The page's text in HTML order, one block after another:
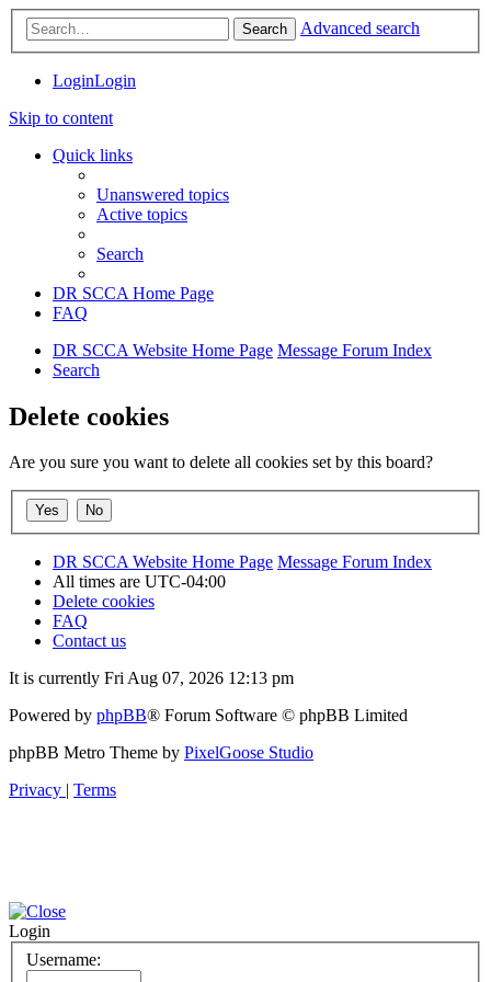
Search Advanced search
LoginLogin
Skip to content
Quick links
Unanswered topics
Active topics
Search
DR SCCA Home Page
FAQ
DR SCCA Website Home Page Message Forum Index
Search
Delete cookies
Are you sure you want to delete all cookies set by this board?
DR SCCA Website Home Page Message Forum Index
All times are UTC-04:00
Delete cookies
FAQ
Contact us
It is currently Fri Aug 07, 2026 12:13 pm
Powered by phpBB® Forum Software © phpBB Limited
phpBB Metro Theme by PixelGoose Studio
Privacy | Terms
Login
Username: